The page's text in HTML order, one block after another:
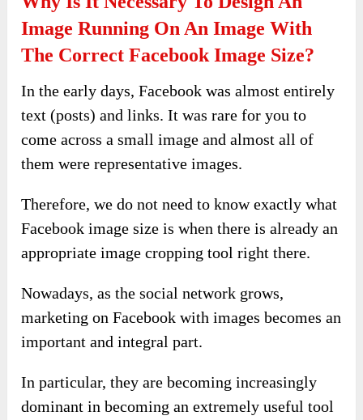
Image Running On An Image With
The Correct Facebook Image Size?
In the early days, Facebook was almost entirely
text (posts) and links. It was rare for you to
come across a small image and almost all of
them were representative images.
Therefore, we do not need to know exactly what
Facebook image size is when there is already an
appropriate image cropping tool right there.
Nowadays, as the social network grows,
marketing on Facebook with images becomes an
important and integral part.
In particular, they are becoming increasingly
dominant in becoming an extremely useful tool